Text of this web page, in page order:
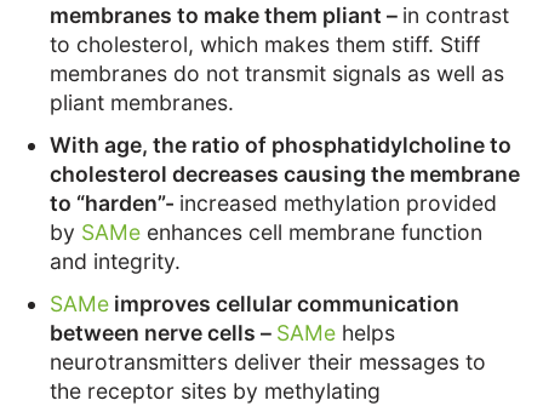
membranes to make them pliant – in contrast
to cholesterol, which makes them stiff. Stiff
membranes do not transmit signals as well as
pliant membranes.
With age, the ratio of phosphatidylcholine to
cholesterol decreases causing the membrane
to “harden”- increased methylation provided
by SAMe enhances cell membrane function
and integrity.
SAMe improves cellular communication
between nerve cells – SAMe helps
neurotransmitters deliver their messages to
the receptor sites by methylating